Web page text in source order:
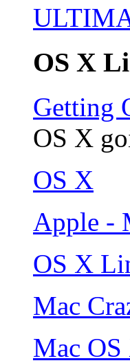
OS X
Getting
OS X
OS X
Apple -
OS X
Mac
Mac